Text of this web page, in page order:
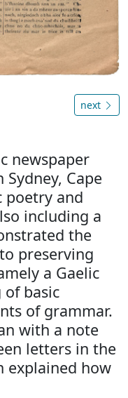
next
newspaper
Cape
poetry and
including a
the
preserving
a Gaelic
of basic
of grammar.
with a note
letters in the
explained how